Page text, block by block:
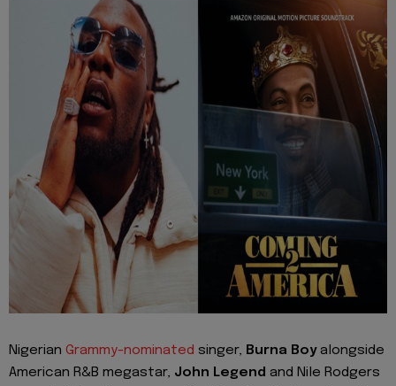
Nigerian Grammy-nominated singer, Burna Boyalongside
American R&B megastar, John Legend and Nile Rodgers